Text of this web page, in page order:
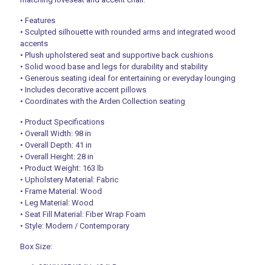
• Features
• Sculpted silhouette with rounded arms and integrated wood
accents
• Plush upholstered seat and supportive back cushions
• Solid wood base and legs for durability and stability
• Generous seating ideal for entertaining or everyday lounging
• Includes decorative accent pillows
• Coordinates with the Arden Collection seating
• Product Specifications
• Overall Width: 98 in
• Overall Depth: 41 in
• Overall Height: 28 in
• Product Weight: 163 lb
• Upholstery Material: Fabric
• Frame Material: Wood
• Leg Material: Wood
• Seat Fill Material: Fiber Wrap Foam
• Style: Modern / Contemporary
Box Size: